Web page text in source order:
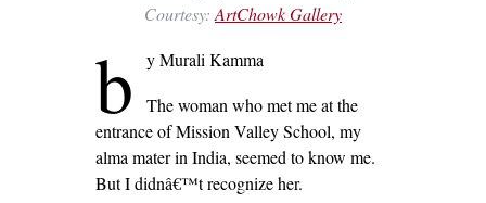
Courtesy: ArtChowk Gallery
b
y Murali Kamma
The woman who met me at the
entrance of Mission Valley School, my
alma mater in India, seemed to know me.
But I didnâ€™t recognize her.